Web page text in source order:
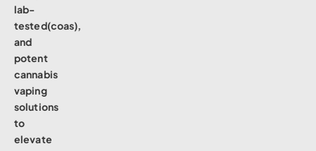
lab-
tested(coas),
and
potent
cannabis
vaping
solutions
to
elevate